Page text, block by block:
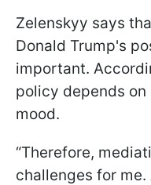
Zelenskyy says
Donald Trump's
important.
policy depends on
mood.
“Therefore,
challenges for me.